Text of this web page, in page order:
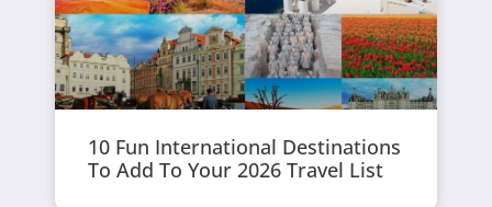
10 Fun International Destinations
To Add To Your 2026 Travel List